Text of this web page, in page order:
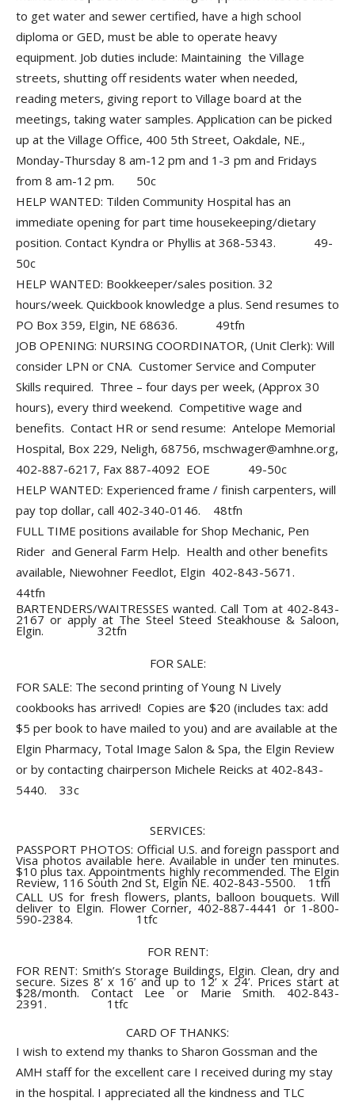
to get water and sewer certified, have a high school
diploma or GED, must be able to operate heavy
equipment. Job duties include: Maintaining the Village
streets, shutting off residents water when needed,
reading meters, giving report to Village board at the
meetings, taking water samples. Application can be picked
up at the Village Office, 400 5th Street, Oakdale, NE.,
Monday-Thursday 8 am-12 pm and 1-3 pm and Fridays
from 8 am-12 pm. 50c
HELP WANTED: Tilden Community Hospital has an
immediate opening for part time housekeeping/dietary
position. Contact Kyndra or Phyllis at 368-5343. 49-
50c
HELP WANTED: Bookkeeper/sales position. 32
hours/week. Quickbook knowledge a plus. Send resumes to
PO Box 359, Elgin, NE 68636. 49tfn
JOB OPENING: NURSING COORDINATOR, (Unit Clerk): Will
consider LPN or CNA. Customer Service and Computer
Skills required. Three – four days per week, (Approx 30
hours), every third weekend. Competitive wage and
benefits. Contact HR or send resume: Antelope Memorial
Hospital, Box 229, Neligh, 68756, mschwager@amhne.org,
402-887-6217, Fax 887-4092 EOE 49-50c
HELP WANTED: Experienced frame / finish carpenters, will
pay top dollar, call 402-340-0146. 48tfn
FULL TIME positions available for Shop Mechanic, Pen
Rider and General Farm Help. Health and other benefits
available, Niewohner Feedlot, Elgin 402-843-5671.
44tfn
BARTENDERS/WAITRESSES wanted. Call Tom at 402-843-
2167 or apply at The Steel Steed Steakhouse & Saloon,
Elgin. 32tfn
FOR SALE:
FOR SALE: The second printing of Young N Lively
cookbooks has arrived! Copies are $20 (includes tax: add
$5 per book to have mailed to you) and are available at the
Elgin Pharmacy, Total Image Salon & Spa, the Elgin Review
or by contacting chairperson Michele Reicks at 402-843-
5440. 33c
SERVICES:
PASSPORT PHOTOS: Official U.S. and foreign passport and
Visa photos available here. Available in under ten minutes.
$10 plus tax. Appointments highly recommended. The Elgin
Review, 116 South 2nd St, Elgin NE. 402-843-5500. 1tfn
CALL US for fresh flowers, plants, balloon bouquets. Will
deliver to Elgin. Flower Corner, 402-887-4441 or 1-800-
590-2384. 1tfc
FOR RENT:
FOR RENT: Smith’s Storage Buildings, Elgin. Clean, dry and
secure. Sizes 8’ x 16’ and up to 12’ x 24’. Prices start at
$28/month. Contact Lee or Marie Smith. 402-843-
2391. 1tfc
CARD OF THANKS:
I wish to extend my thanks to Sharon Gossman and the
AMH staff for the excellent care I received during my stay
in the hospital. I appreciated all the kindness and TLC